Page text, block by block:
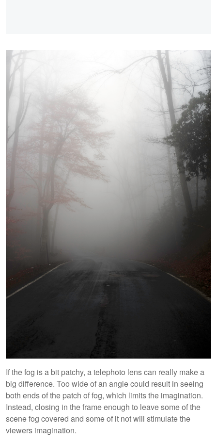
If the fog is a bit patchy, a telephoto lens can really make a
big difference. Too wide of an angle could result in seeing
both ends of the patch of fog, which limits the imagination.
Instead, closing in the frame enough to leave some of the
scene fog covered and some of it not will stimulate the
viewers imagination.